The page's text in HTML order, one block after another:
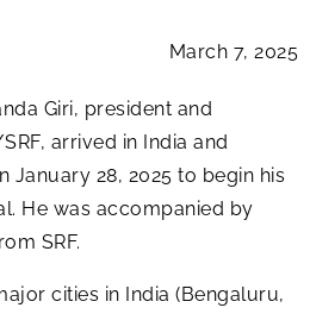
March 7, 2025
Giri, president and
arrived in India and
January 28, 2025 to begin his
He was accompanied by
SRF.
cities in India (Bengaluru,